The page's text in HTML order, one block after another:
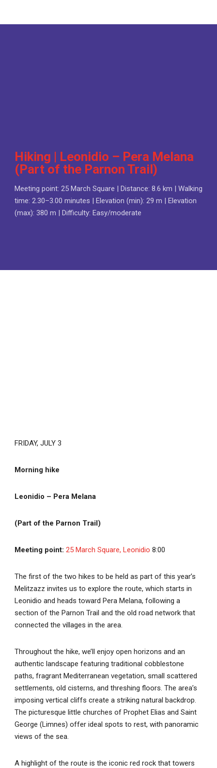
Hiking | Leonidio – Pera Melana
(Part of the Parnon Trail)
Meeting point: 25 March Square | Distance: 8.6 km | Walking
time: 2.30–3.00 minutes | Elevation (min): 29 m | Elevation
(max): 380 m | Difficulty: Easy/moderate
FRIDAY, JULY 3
Morning hike
Leonidio – Pera Melana
(Part of the Parnon Trail)
Meeting point: 25 March Square, Leonidio 8:00
The first of the two hikes to be held as part of this year’s
Melitzazz invites us to explore the route, which starts in
Leonidio and heads toward Pera Melana, following a
section of the Parnon Trail and the old road network that
connected the villages in the area.
Throughout the hike, we’ll enjoy open horizons and an
authentic landscape featuring traditional cobblestone
paths, fragrant Mediterranean vegetation, small scattered
settlements, old cisterns, and threshing floors. The area’s
imposing vertical cliffs create a striking natural backdrop.
The picturesque little churches of Prophet Elias and Saint
George (Limnes) offer ideal spots to rest, with panoramic
views of the sea.
A highlight of the route is the iconic red rock that towers